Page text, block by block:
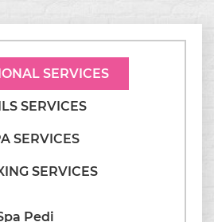
SERVICES
SERVICES
SERVICES
SERVICES
Pedi